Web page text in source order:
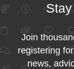
Join
registering
news,